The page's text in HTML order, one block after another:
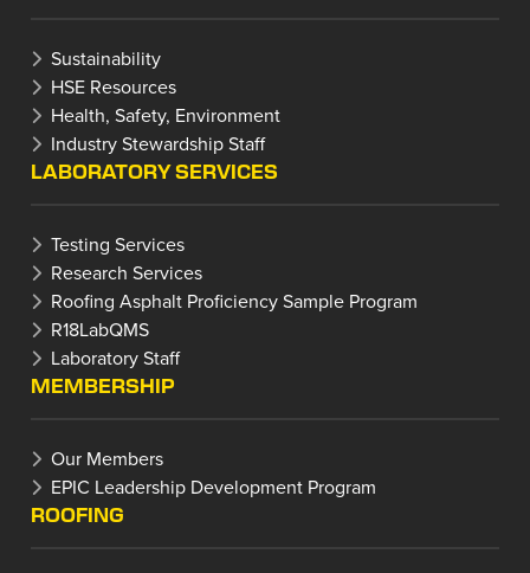
Sustainability
HSE Resources
Health, Safety, Environment
Industry Stewardship Staff
LABORATORY SERVICES
Testing Services
Research Services
Roofing Asphalt Proficiency Sample Program
R18LabQMS
Laboratory Staff
MEMBERSHIP
Our Members
EPIC Leadership Development Program
ROOFING